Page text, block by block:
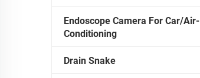
Endoscope Camera For Car/Air-
Conditioning
Drain Snake